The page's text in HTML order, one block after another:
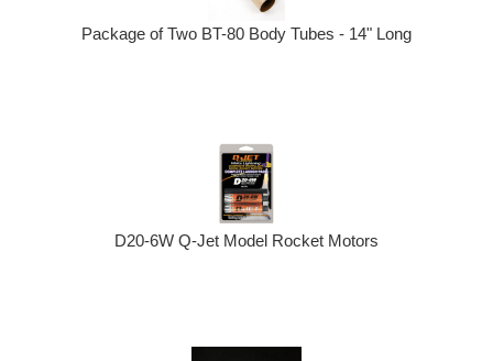
Package of Two BT-80 Body Tubes - 14" Long
D20-6W Q-Jet Model Rocket Motors